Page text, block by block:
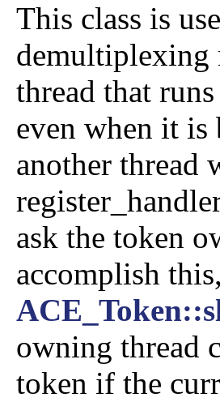
This class is
demultiplexing
thread that
even when it is
another thread
ask the token
accomplish
owning thread
token if the